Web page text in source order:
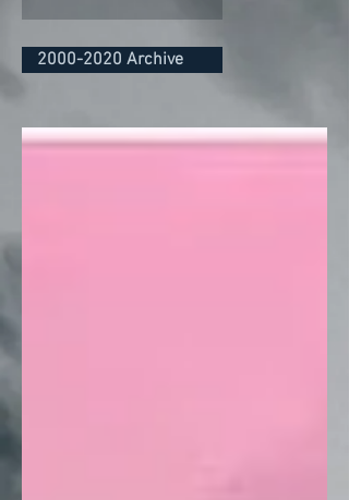
2000-2020 Archive